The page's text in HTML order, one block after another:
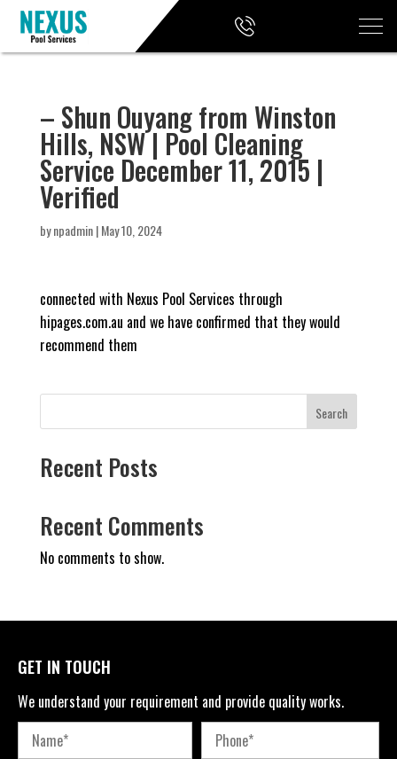
– Shun Ouyang from Winston
Hills, NSW | Pool Cleaning
Service December 11, 2015 |
Verified
bynpadmin|May 10, 2024
connected with Nexus Pool Services through
hipages.com.au and we have confirmed that they would
recommend them
Search
Recent Posts
Recent Comments
No comments to show.
GET IN TOUCH
We understand your requirement and provide quality works.